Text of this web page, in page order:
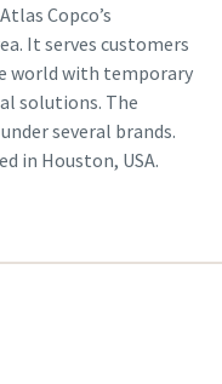
Copco’s
It serves customers
world with temporary
solutions. The
several brands.
in Houston, USA.